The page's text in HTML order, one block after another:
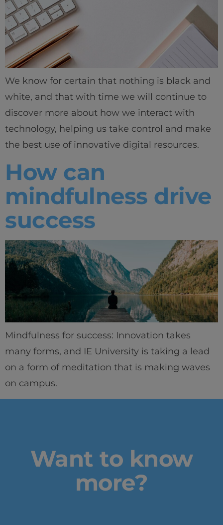
We know for certain that nothing is black and
white, and that with time we will continue to
discover more about how we interact with
technology, helping us take control and make
the best use of innovative digital resources.
How can
mindfulness drive
success
Mindfulness for success: Innovation takes
many forms, and IE University is taking a lead
on a form of meditation that is making waves
on campus.
Want to know
more?